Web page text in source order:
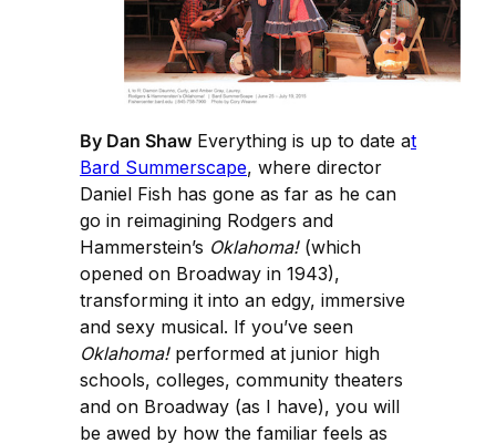
By Dan Shaw Everything is up to date at
Bard Summerscape, where director
Daniel Fish has gone as far as he can
go in reimagining Rodgers and
Hammerstein’s Oklahoma!(which
opened on Broadway in 1943),
transforming it into an edgy, immersive
and sexy musical. If you’ve seen
Oklahoma!performed at junior high
schools, colleges, community theaters
and on Broadway (as I have), you will
be awed by how the familiar feels as